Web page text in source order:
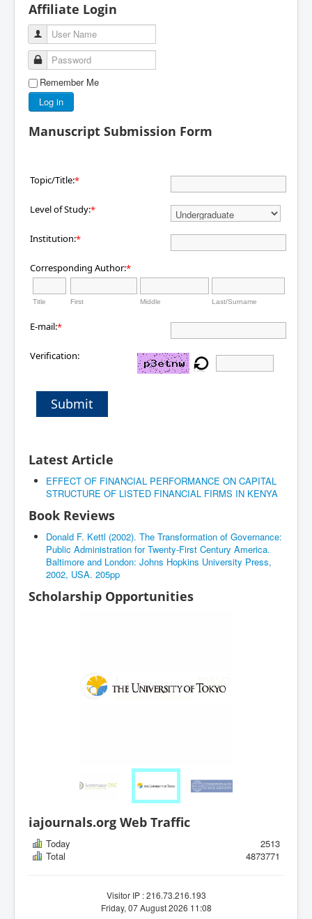
Affiliate Login
User Name
Password
Remember Me
Log in
Manuscript Submission Form
Topic/Title:*
Level of Study:*
Institution:*
Corresponding Author:*
Title First Middle Last/Surname
E-mail:*
Verification:
Submit
Latest Article
EFFECT OF FINANCIAL PERFORMANCE ON CAPITAL
STRUCTURE OF LISTED FINANCIAL FIRMS IN KENYA
Book Reviews
Donald F. Kettl (2002). The Transformation of Governance:
Public Administration for Twenty-First Century America.
Baltimore and London: Johns Hopkins University Press,
2002, USA. 205pp
Scholarship Opportunities
iajournals.org Web Traffic
Today
2513
Total
4873771
Visitor IP : 216.73.216.193
Friday, 07 August 2026 11:08